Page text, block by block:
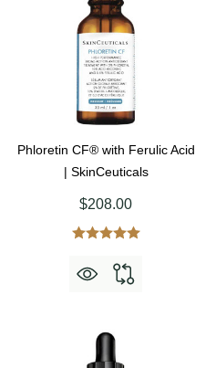
Phloretin CF® with Ferulic Acid
| SkinCeuticals
$208.00